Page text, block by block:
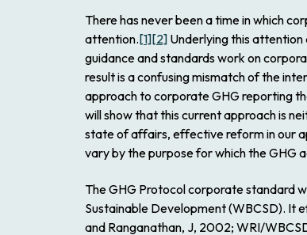
There has never been a time in which
attention.[1][2] Underlying this attention
guidance and standards work on
result is a confusing mismatch of the
approach to corporate GHG reporting
will show that this current approach is
state of affairs, effective reform in our
vary by the purpose for which the GHG
The GHG Protocol corporate standard
Sustainable Development (WBCSD). It
and Ranganathan, J, 2002; WRI/